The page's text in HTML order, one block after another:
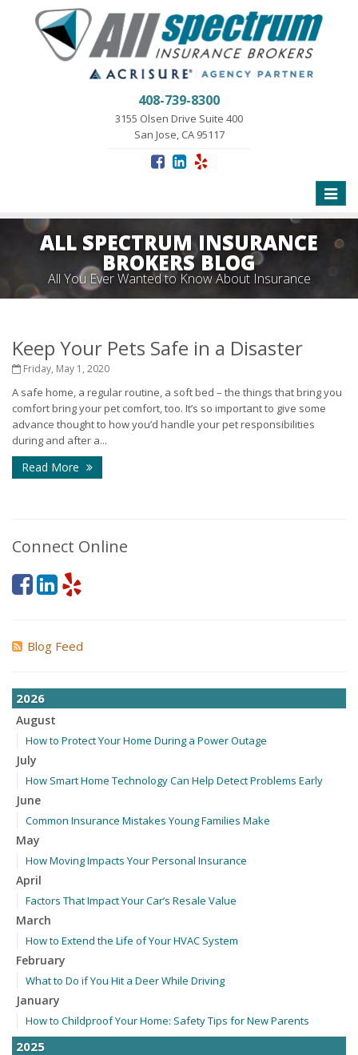
408-739-8300
3155 Olsen Drive Suite 400
San Jose, CA 95117
Toggle
ALL SPECTRUM INSURANCE
BROKERS BLOG
All You Ever Wanted to Know About Insurance
Keep Your Pets Safe in a Disaster
Friday, May 1, 2020
A safe home, a regular routine, a soft bed – the things that bring you
comfort bring your pet comfort, too. It’s so important to give some
advance thought to how you’d handle your pet responsibilities
during and after a...
Read More
Connect Online
Blog Feed
2026
August
How to Protect Your Home During a Power Outage
July
How Smart Home Technology Can Help Detect Problems Early
June
Common Insurance Mistakes Young Families Make
May
How Moving Impacts Your Personal Insurance
April
Factors That Impact Your Car’s Resale Value
March
How to Extend the Life of Your HVAC System
February
What to Do if You Hit a Deer While Driving
January
How to Childproof Your Home: Safety Tips for New Parents
2025